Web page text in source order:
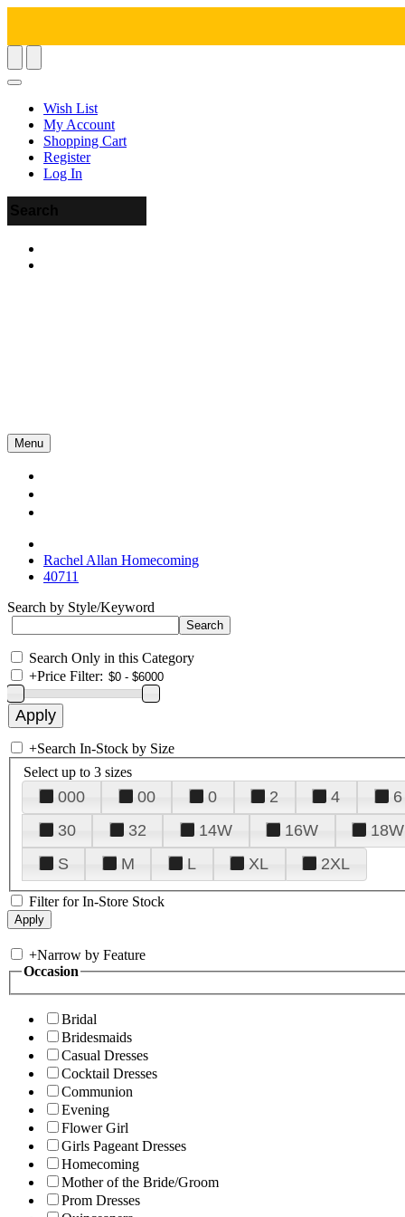
Wish List
My Account
Shopping Cart
Register
Log In
Menu
Rachel Allan Homecoming
40711
Search by Style/Keyword
Search Only in this Category
+Price Filter:
+Search In-Stock by Size
Select up to 3 sizes
000 00 0 2 4 6
30
32 14W 16W 18W
S
M L XL 2XL
Filter for In-Store Stock
+Narrow by Feature
Occasion
Bridal
Bridesmaids
Casual Dresses
Cocktail Dresses
Communion
Evening
Flower Girl
Girls Pageant Dresses
Homecoming
Mother of the Bride/Groom
Prom Dresses